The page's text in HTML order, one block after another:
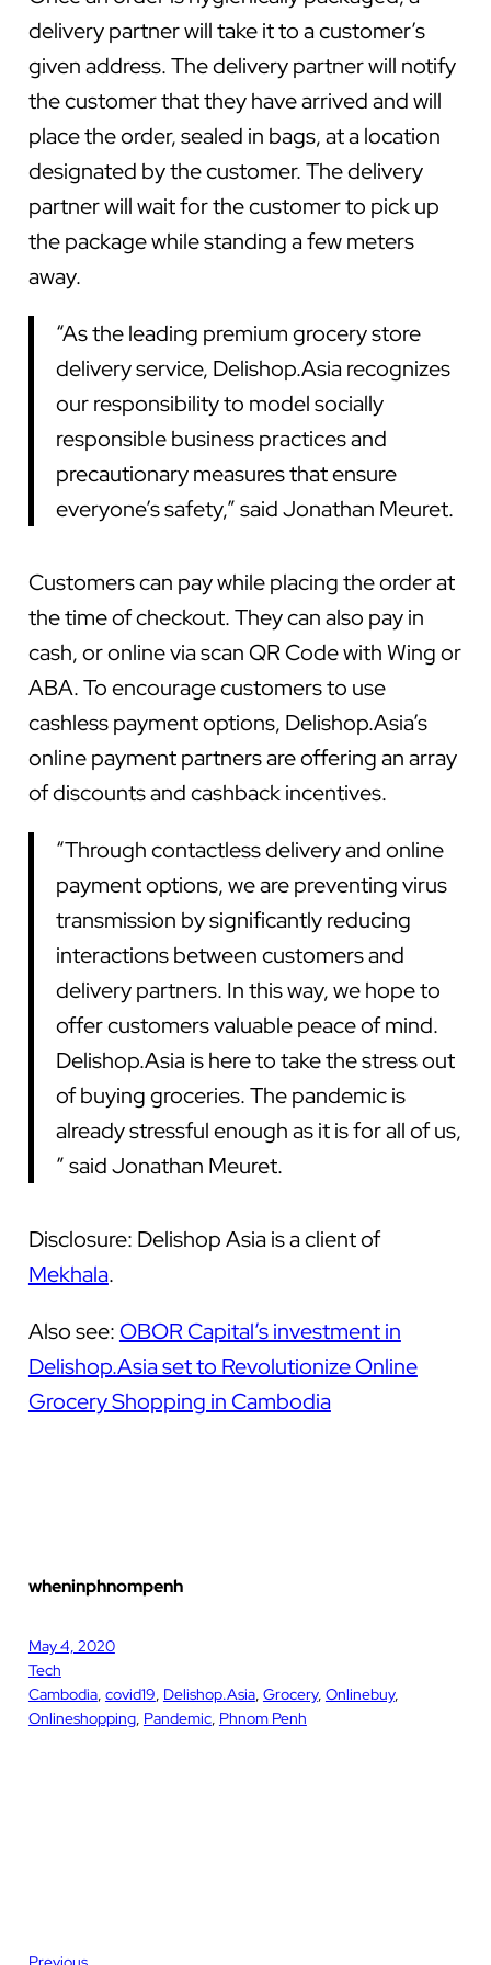
delivery partner will take it to a customer’s
given address. The delivery partner will notify
the customer that they have arrived and will
place the order, sealed in bags, at a location
designated by the customer. The delivery
partner will wait for the customer to pick up
the package while standing a few meters
away.
“As the leading premium grocery store
delivery service, Delishop.Asia recognizes
our responsibility to model socially
responsible business practices and
precautionary measures that ensure
everyone’s safety,” said Jonathan Meuret.
Customers can pay while placing the order at
the time of checkout. They can also pay in
cash, or online via scan QR Code with Wing or
ABA. To encourage customers to use
cashless payment options, Delishop.Asia’s
online payment partners are offering an array
of discounts and cashback incentives.
“Through contactless delivery and online
payment options, we are preventing virus
transmission by significantly reducing
interactions between customers and
delivery partners. In this way, we hope to
offer customers valuable peace of mind.
Delishop.Asia is here to take the stress out
of buying groceries. The pandemic is
already stressful enough as it is for all of us,
” said Jonathan Meuret.
Disclosure: Delishop Asia is a client of
Mekhala.
Also see: OBOR Capital’s investment in
Delishop.Asia set to Revolutionize Online
Grocery Shopping in Cambodia
wheninphnompenh
May 4, 2020
Tech
Cambodia, covid19, Delishop.Asia, Grocery, Onlinebuy
Onlineshopping, Pandemic, Phnom Penh